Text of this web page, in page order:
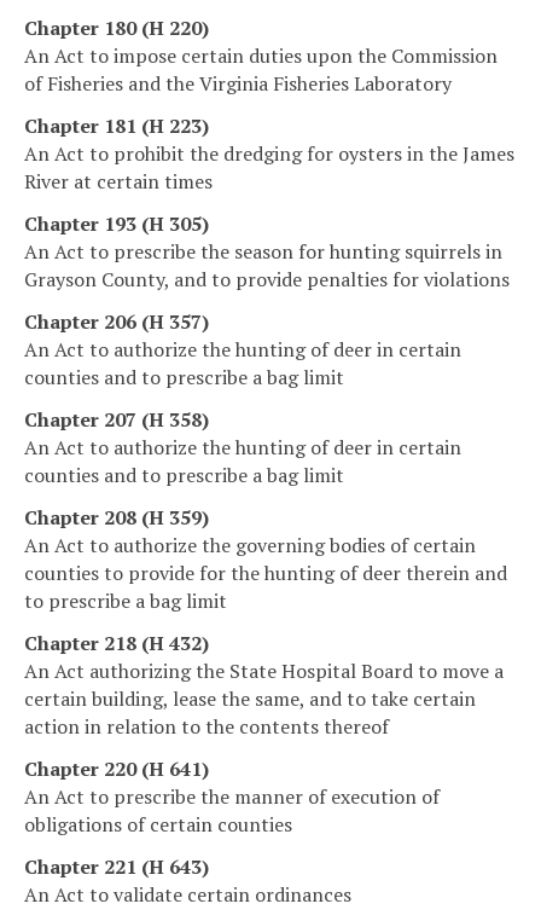
Chapter 180 (H 220)
An Act to impose certain duties upon the Commission
of Fisheries and the Virginia Fisheries Laboratory
Chapter 181 (H 223)
An Act to prohibit the dredging for oysters in the James
River at certain times
Chapter 193 (H 305)
An Act to prescribe the season for hunting squirrels in
Grayson County, and to provide penalties for violations
Chapter 206 (H 357)
An Act to authorize the hunting of deer in certain
counties and to prescribe a bag limit
Chapter 207 (H 358)
An Act to authorize the hunting of deer in certain
counties and to prescribe a bag limit
Chapter 208 (H 359)
An Act to authorize the governing bodies of certain
counties to provide for the hunting of deer therein and
to prescribe a bag limit
Chapter 218 (H 432)
An Act authorizing the State Hospital Board to move a
certain building, lease the same, and to take certain
action in relation to the contents thereof
Chapter 220 (H 641)
An Act to prescribe the manner of execution of
obligations of certain counties
Chapter 221 (H 643)
An Act to validate certain ordinances